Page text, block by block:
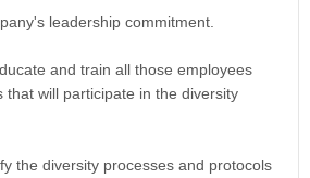
leadership commitment.
and train all those employees
that will participate in the diversity
the diversity processes and protocols